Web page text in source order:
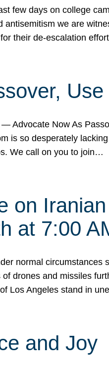
few days on college
antisemitism we are
their de-escalation
Advocate Now As
is so desperately
We call on you to join…
on
at 7:00
normal circumstances
of drones and missiles
Los Angeles stand in
and Joy